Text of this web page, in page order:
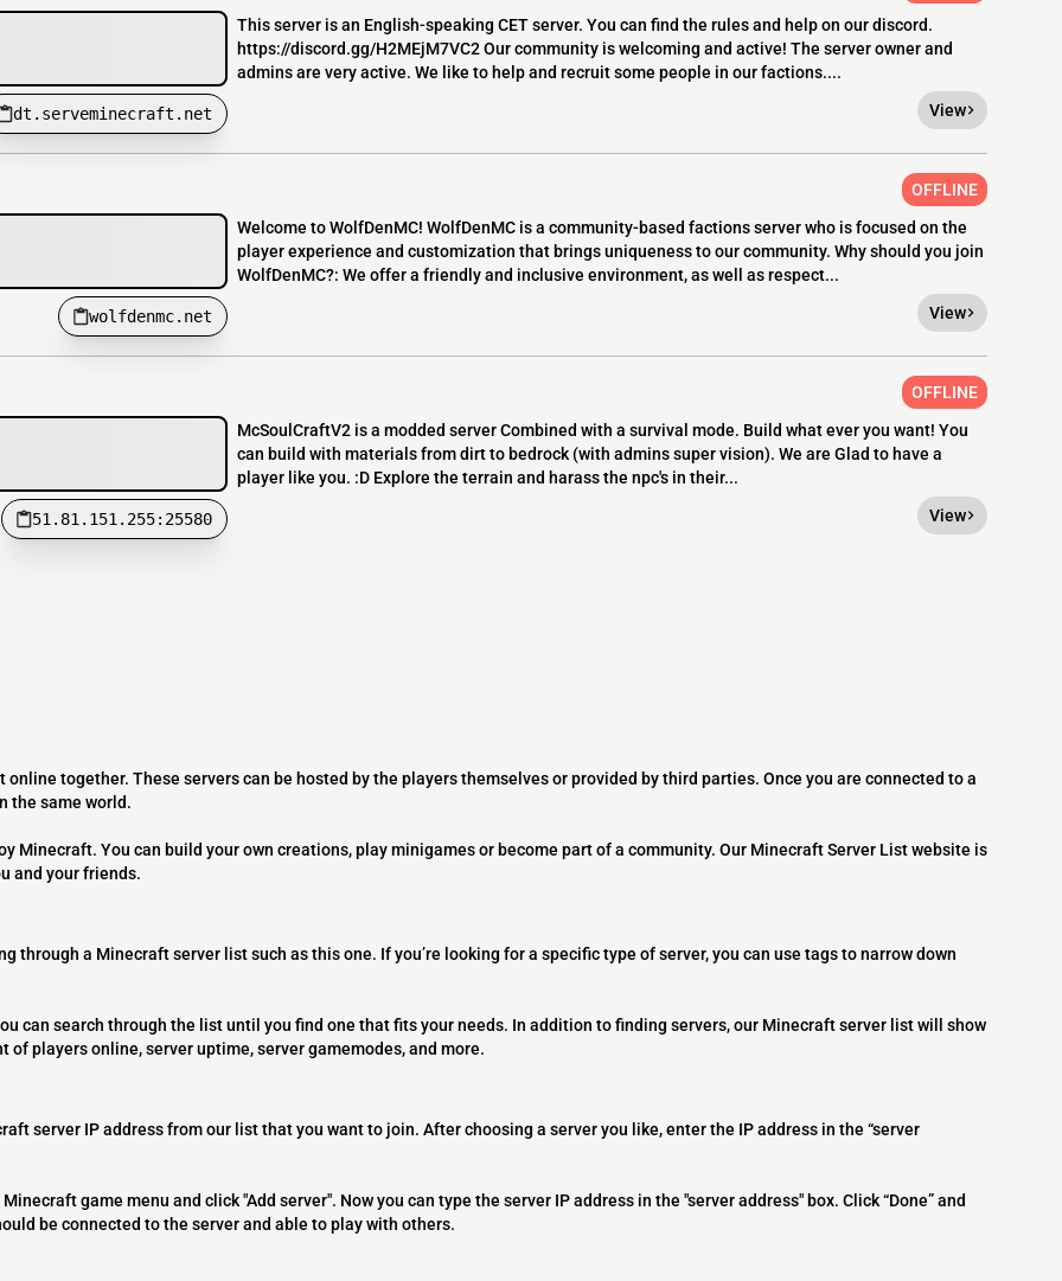
dt.serveminecraft.net
This server is an English-speaking CET server. You can find the rules and help on our discord.
https://discord.gg/H2MEjM7VC2 Our community is welcoming and active! The server owner and
admins are very active. We like to help and recruit some people in our factions....
View
wolfdenmc.net
OFFLINE
Welcome to WolfDenMC! WolfDenMC is a community-based factions server who is focused on the
player experience and customization that brings uniqueness to our community. Why should you join
WolfDenMC?: We offer a friendly and inclusive environment, as well as respect...
View
51.81.151.255:25580
OFFLINE
McSoulCraftV2 is a modded server Combined with a survival mode. Build what ever you want! You
can build with materials from dirt to bedrock (with admins super vision). We are Glad to have a
player like you. :D Explore the terrain and harass the npc's in their...
View
together. These servers can be hosted by the players themselves or provided by third parties. Once you are connected to a
the same world.
Minecraft. You can build your own creations, play minigames or become part of a community. Our Minecraft Server List website is
and your friends.
through a Minecraft server list such as this one. If you’re looking for a specific type of server, you can use tags to narrow down
can search through the list until you find one that fits your needs. In addition to finding servers, our Minecraft server list will show
players online, server uptime, server gamemodes, and more.
server IP address from our list that you want to join. After choosing a server you like, enter the IP address in the “server
game menu and click "Add server". Now you can type the server IP address in the "server address" box. Click “Done” and
be connected to the server and able to play with others.